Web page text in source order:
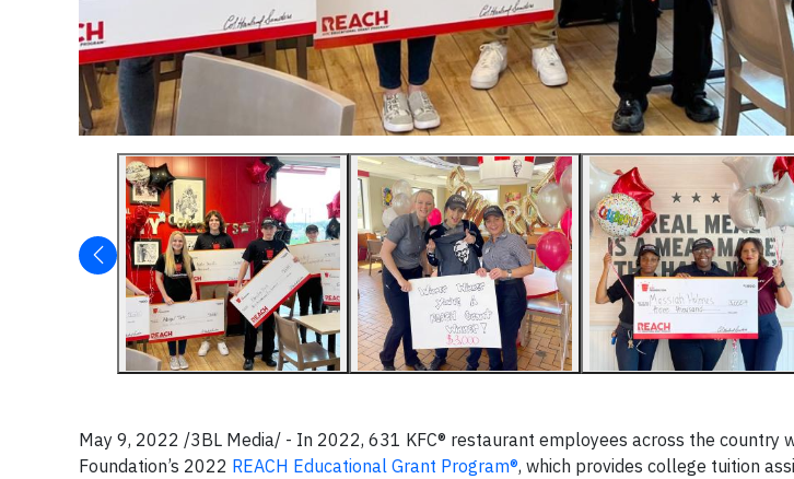
May 9, 2022 /3BL Media/ - In 2022, 631 KFC® restaurant employees across the country
Foundation’s 2022 REACH Educational Grant Program®, which provides college tuition